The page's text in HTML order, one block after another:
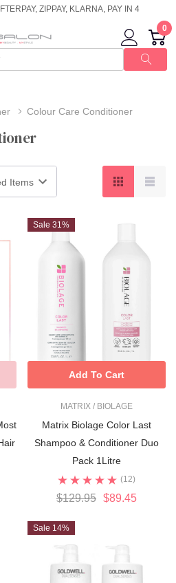
ZIPPAY, KLARNA, PAY IN 4
0
Colour Care Conditioner
Sale 31%
MATRIX / BIOLAGE
Matrix Biolage Color Last
Shampoo & Conditioner Duo
Pack 1Litre
(12)
$129.95 $89.45
Add To Cart
Sale 14%